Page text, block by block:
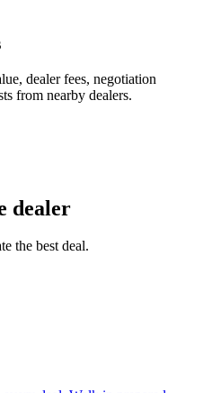
dealer fees, negotiation
from nearby dealers.
dealer
the best deal.